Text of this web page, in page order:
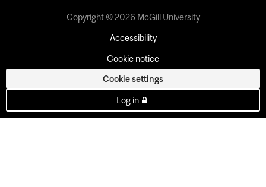
Copyright © 2026 McGill University
Accessibility
Cookie notice
Cookie settings
Log in